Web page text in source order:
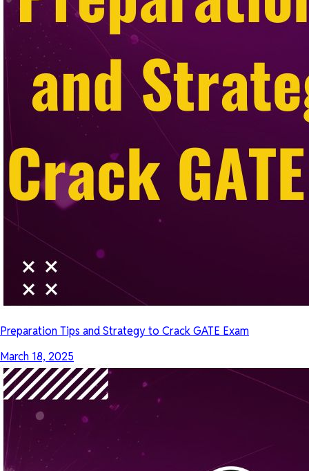
Preparation Tips and Strategy to Crack GATE Exam
March 18, 2025